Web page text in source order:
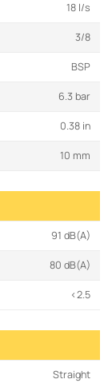
18 l/s
3/8
BSP
6.3 bar
0.38 in
10 mm
91 dB(A)
80 dB(A)
<2.5
Straight